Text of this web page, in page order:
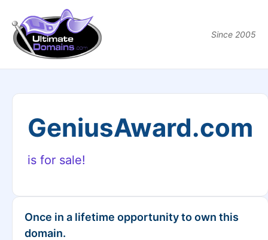
Since 2005
GeniusAward.com
is for sale!
Once in a lifetime opportunity to own this
domain.